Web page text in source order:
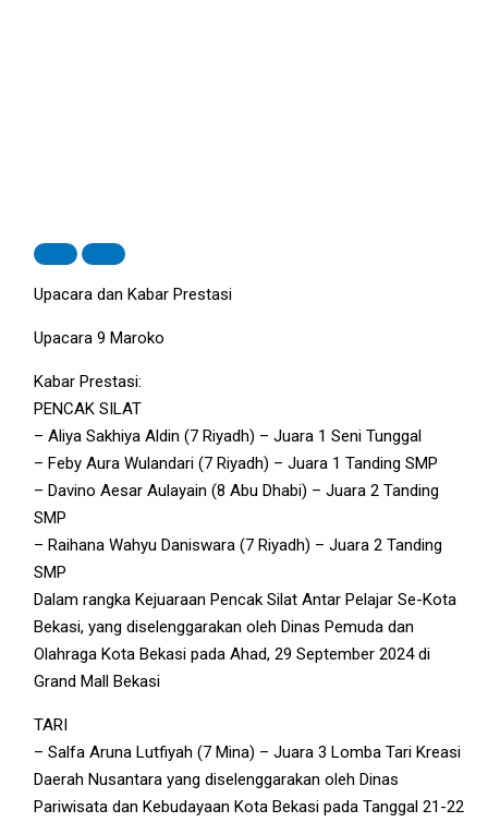
Upacara dan Kabar Prestasi
Upacara 9 Maroko
Kabar Prestasi:
PENCAK SILAT
– Aliya Sakhiya Aldin (7 Riyadh) – Juara 1 Seni Tunggal
– Feby Aura Wulandari (7 Riyadh) – Juara 1 Tanding SMP
– Davino Aesar Aulayain (8 Abu Dhabi) – Juara 2 Tanding
SMP
– Raihana Wahyu Daniswara (7 Riyadh) – Juara 2 Tanding
SMP
Dalam rangka Kejuaraan Pencak Silat Antar Pelajar Se-Kota
Bekasi, yang diselenggarakan oleh Dinas Pemuda dan
Olahraga Kota Bekasi pada Ahad, 29 September 2024 di
Grand Mall Bekasi
TARI
– Salfa Aruna Lutfiyah (7 Mina) – Juara 3 Lomba Tari Kreasi
Daerah Nusantara yang diselenggarakan oleh Dinas
Pariwisata dan Kebudayaan Kota Bekasi pada Tanggal 21-22